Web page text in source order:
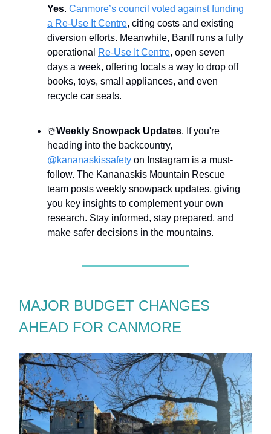
Yes. Canmore’s council voted against funding
a Re-Use It Centre, citing costs and existing
diversion efforts. Meanwhile, Banff runs a fully
operational
Re-Use It Centre, open seven
days a week, offering locals a way to drop off
books, toys, small appliances, and even
recycle car seats.
☃️Weekly Snowpack Updates. If you're
heading into the backcountry,
@kananaskissafety on Instagram is a must-
follow. The Kananaskis Mountain Rescue
team posts weekly snowpack updates, giving
you key insights to complement your own
research. Stay informed, stay prepared, and
make safer decisions in the mountains.
MAJOR BUDGET CHANGES
AHEAD FOR CANMORE